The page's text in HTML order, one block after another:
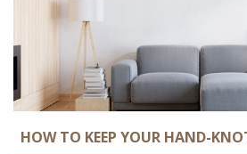
HOW TO KEEP YOUR HAND-